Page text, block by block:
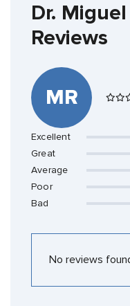
Dr.
Reviews
MR
Excellent
Great
Average
Poor
Bad
No reviews